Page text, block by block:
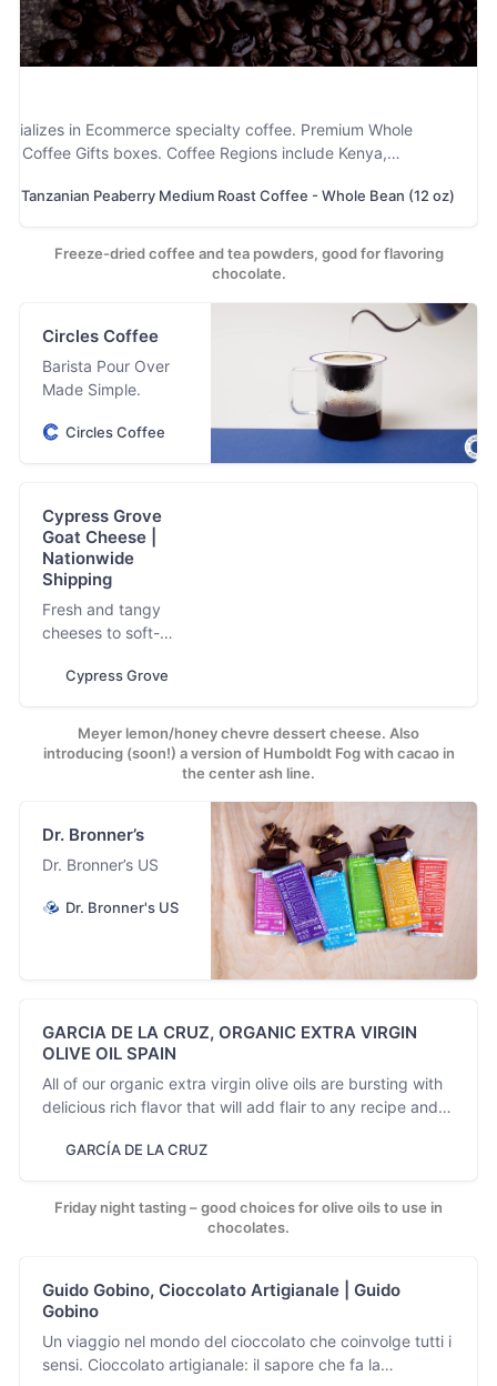
in Ecommerce specialty coffee. Premium Whole
Coffee Gifts boxes. Coffee Regions include Kenya,
part of their baking and Smoothie lines. US Small Business
Tanzanian Peaberry Medium Roast Coffee - Whole Bean (12 oz)
Freeze-dried coffee and tea powders, good for flavoring
chocolate.
Circles Coffee
Barista Pour Over
Made Simple.
Circles Coffee
Cypress Grove
Goat Cheese |
Nationwide
Shipping
Fresh and tangy
cheeses to soft-
classics and buttery
shipping
nationwide.
Cypress Grove
Meyer lemon/honey chevre dessert cheese. Also
introducing (soon!) a version of Humboldt Fog with cacao in
the center ash line.
Dr. Bronner’s
Dr. Bronner’s US
Dr. Bronner's US
GARCIA DE LA CRUZ, ORGANIC EXTRA VIRGIN
OLIVE OIL SPAIN
All of our organic extra virgin olive oils are bursting with
delicious rich flavor that will add flair to any recipe and
GARCÍA DE LA CRUZ
Friday night tasting – good choices for olive oils to use in
chocolates.
Guido Gobino, Cioccolato Artigianale | Guido
Gobino
Un viaggio nel mondo del cioccolato che coinvolge tutti i
sensi. Cioccolato artigianale: il sapore che fa la